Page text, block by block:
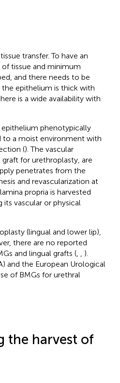
transfer. To have an
tissue and minimum
and there needs to be
the epithelium is thick with
is a wide availability with
phenotypically
to a moist environment with
(). The vascular
for urethroplasty, are
penetrates from the
and revascularization at
propria is harvested
vascular or physical
(lingual and lower lip),
there are no reported
and lingual grafts (,
).
and the European Urological
of BMGs for urethral
the harvest of